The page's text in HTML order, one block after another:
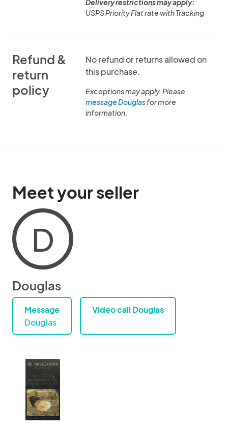
Delivery restrictions may apply:
USPS Priority Flat rate with Tracking
Refund &
return
policy
No refund or returns allowed on
this purchase.
Exceptions may apply. Please
message Douglasfor more
information.
Meet your seller
D
Douglas
Message
Douglas
Video call Douglas